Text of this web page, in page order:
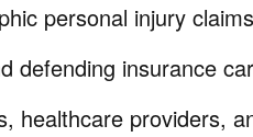
personal injury
defending insurance
healthcare providers,